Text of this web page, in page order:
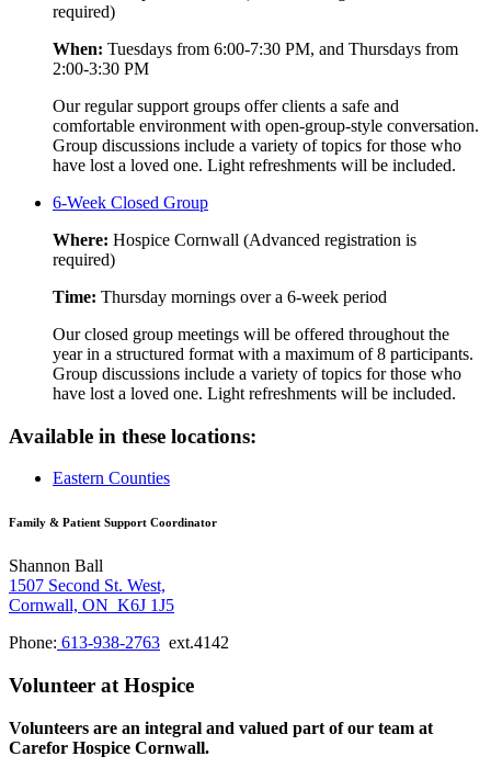
required)
When: Tuesdays from 6:00-7:30 PM, and Thursdays from
2:00-3:30 PM
Our regular support groups offer clients a safe and
comfortable environment with open-group-style conversation.
Group discussions include a variety of topics for those who
have lost a loved one. Light refreshments will be included.
6-Week Closed Group
Where: Hospice Cornwall (Advanced registration is
required)
Time: Thursday mornings over a 6-week period
Our closed group meetings will be offered throughout the
year in a structured format with a maximum of 8 participants.
Group discussions include a variety of topics for those who
have lost a loved one. Light refreshments will be included.
Available in these locations:
Eastern Counties
Family & Patient Support Coordinator
Shannon Ball
1507 Second St. West,
Cornwall, ON K6J 1J5
Phone: 613-938-2763 ext.4142
Volunteer at Hospice
Volunteers are an integral and valued part of our team at
Carefor Hospice Cornwall.